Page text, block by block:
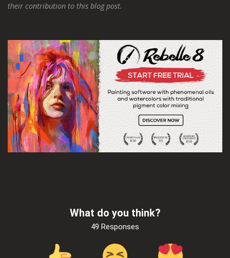
their contribution to this blog post.
What do you think?
49 Responses